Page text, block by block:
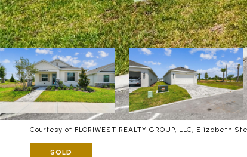
Courtesy of FLORIWEST REALTY GROUP, LLC, Elizabeth
SOLD